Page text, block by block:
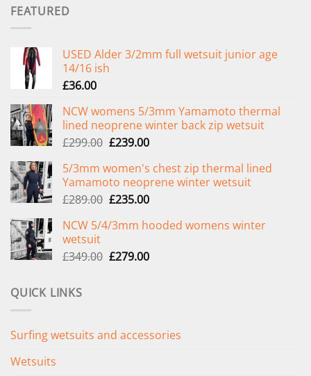
FEATURED
USED Alder 3/2mm full wetsuit junior age
14/16 ish
£36.00
NCW womens 5/3mm Yamamoto thermal
lined neoprene winter back zip wetsuit
£299.00 Original
was:
£299.00.
£239.00Current
is:
£239.00.
5/3mm women's chest zip thermal lined
Yamamoto neoprene winter wetsuit
£289.00 Original
was:
£235.00Current
is:
NCW 5/4/3mm hooded womens winter
wetsuit
£349.00 Original
£279.00Current
QUICK LINKS
Surfing wetsuits and accessories
Wetsuits